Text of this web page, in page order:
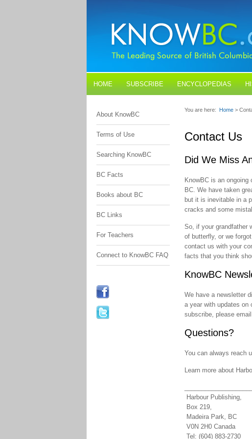
HOME SUBSCRIBE ENCYCLOPEDIAS
About KnowBC
Terms of Use
Searching KnowBC
BC Facts
Books about BC
BC Links
For Teachers
Connect to KnowBC FAQ
You are here: Home >
Contact Us
Did We Miss
KnowBC is an ongoing
BC. We have taken
but it is inevitable in a
cracks and some
So, if your grandfather
of butterfly, or we
contact us with your
facts that you think
KnowBC
We have a newsletter
a year with updates on
subscribe, please email
Questions?
You can always reach
Learn more about
Harbour Publishing,
Box 219,
Madeira Park, BC
V0N 2H0 Canada
Tel: (604) 883-2730